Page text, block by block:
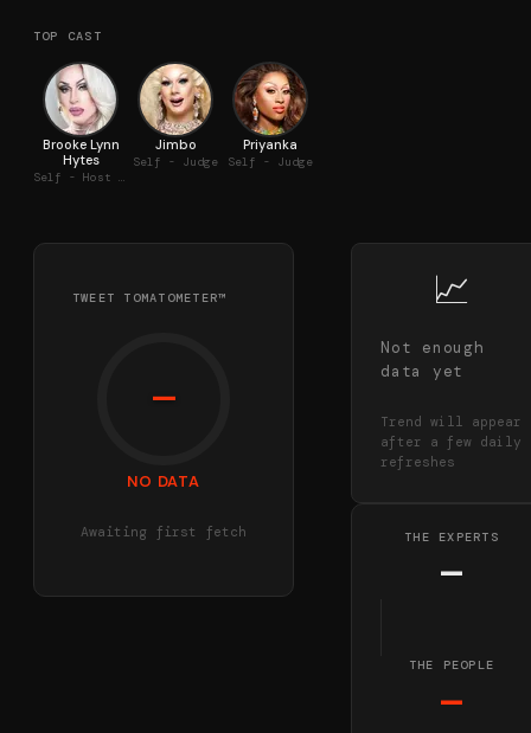
TOP CAST
Brooke Lynn
Hytes
Self - Host / Judge
Jimbo
Self - Judge
Priyanka
Self - Judge
TWEET TOMATOMETER™
—
NO DATA
Awaiting first fetch
📈
Not enough
data yet
Trend will appear
after a few daily
refreshes
THE EXPERTS
—
THE PEOPLE
—